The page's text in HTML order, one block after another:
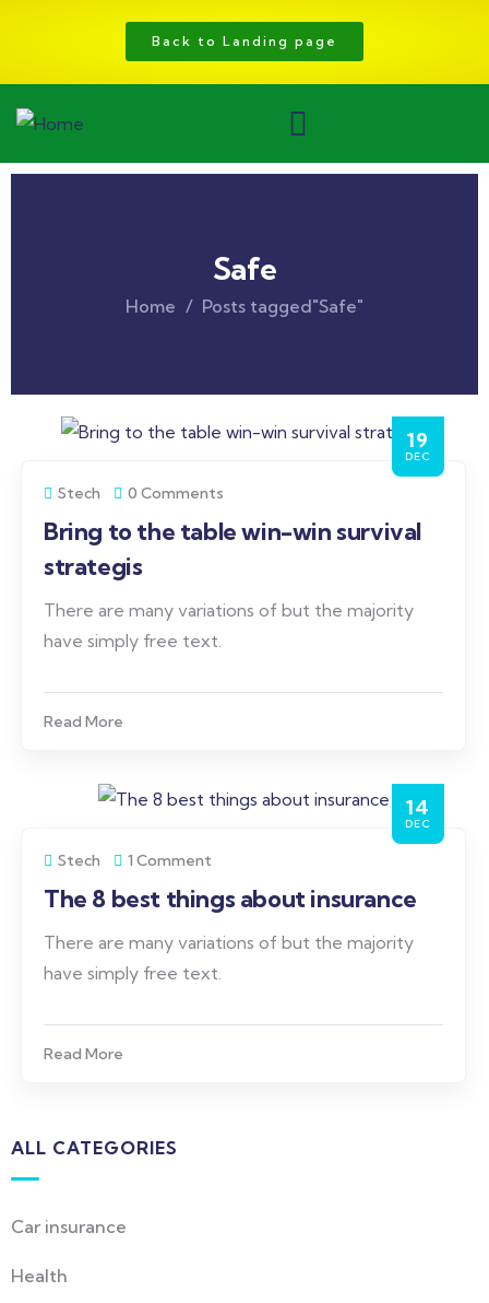
Back to Landing page
Safe
Home Posts tagged"Safe"
19
DEC
Stech 0 Comments
Bring to the table win-win survival
strategis
There are many variations of but the majority
have simply free text.
Read More
14
DEC
Stech 1 Comment
The 8 best things about insurance
There are many variations of but the majority
have simply free text.
Read More
ALL CATEGORIES
Car insurance
Health